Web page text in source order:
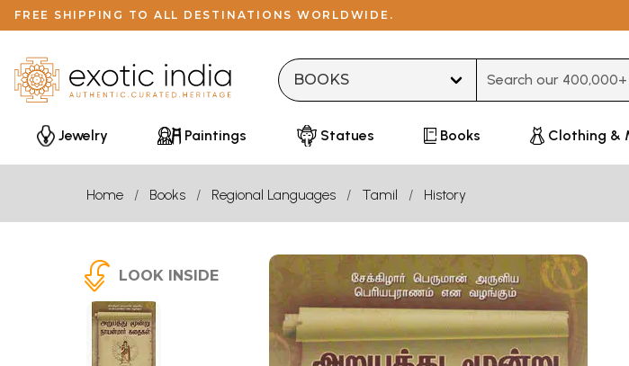
FREE SHIPPING TO ALL DESTINATIONS WORLDWIDE.
Jewelry Paintings Statues Books Clothing &
Home Books Regional Languages Tamil History
LOOK INSIDE